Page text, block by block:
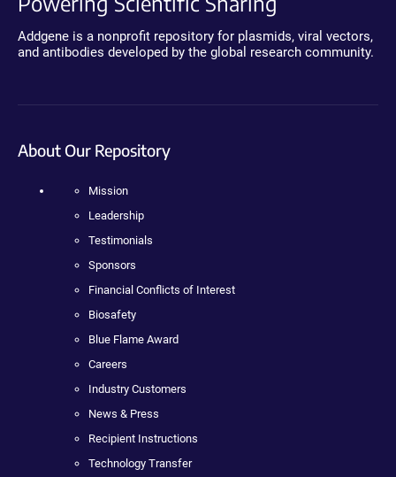
Addgene is a nonprofit repository for plasmids, viral vectors,
and antibodies developed by the global research community.
About Our Repository
Mission
Leadership
Testimonials
Sponsors
Financial Conflicts of Interest
Biosafety
Blue Flame Award
Careers
Industry Customers
News & Press
Recipient Instructions
Technology Transfer